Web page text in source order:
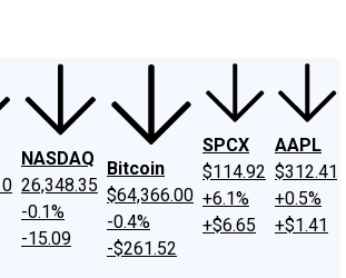
NASDAQ
26,348.35
-0.1%
-15.09
Bitcoin
$64,366.00
-0.4%
-$261.52
SPCX
$114.92
+6.1%
+$6.65
AAPL
$312.41
+0.5%
+$1.41